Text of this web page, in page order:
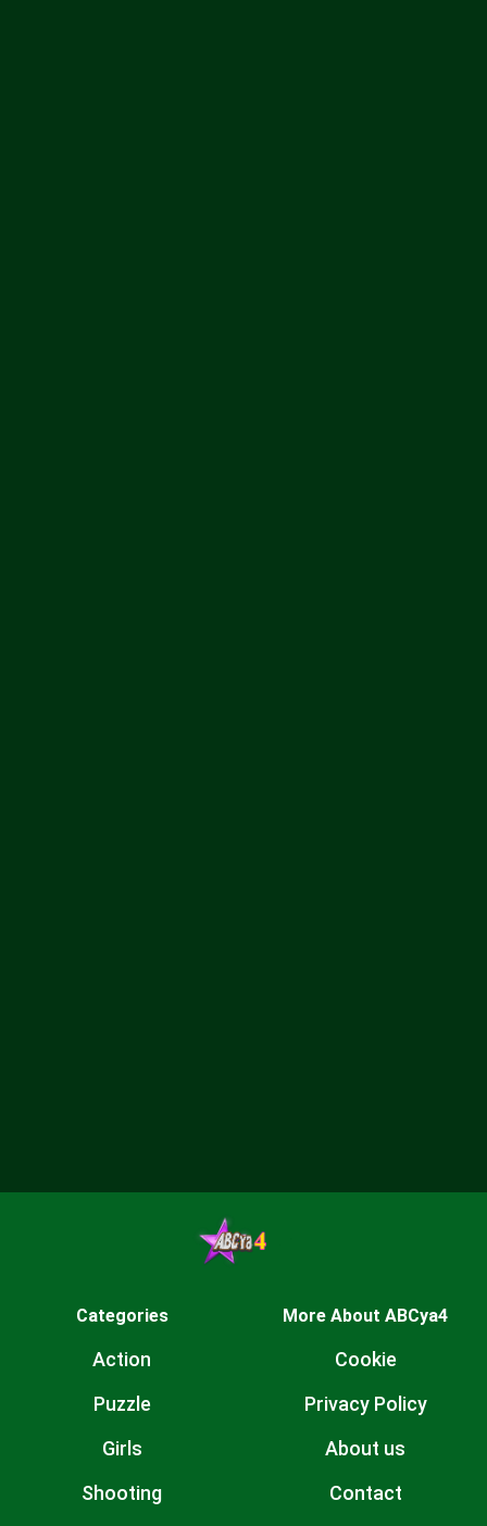
Categories
Action
Puzzle
Girls
Shooting
More About ABCya4
Cookie
Privacy Policy
About us
Contact